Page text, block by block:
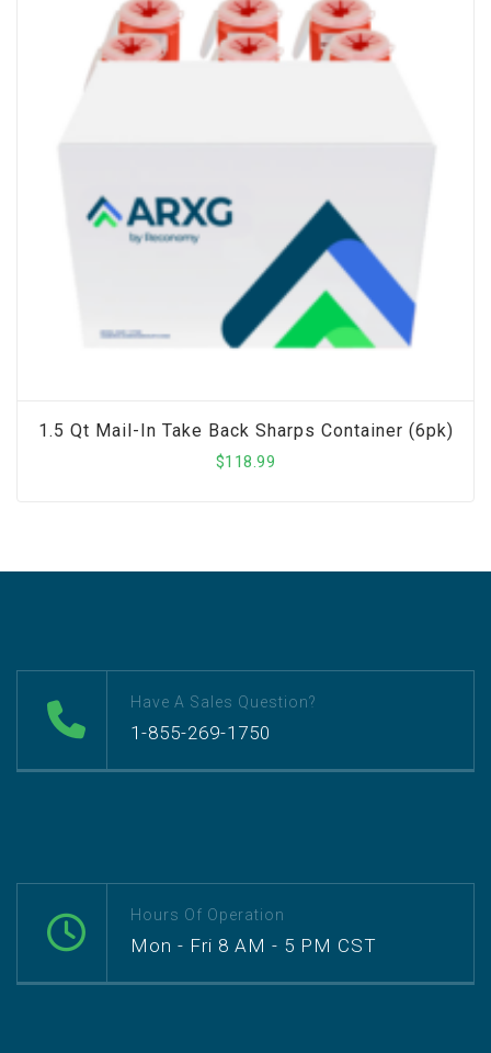
1.5 Qt Mail-In Take Back Sharps Container (6pk)
$118.99
Have A Sales Question?
1-855-269-1750
Hours Of Operation
Mon - Fri 8 AM - 5 PM CST